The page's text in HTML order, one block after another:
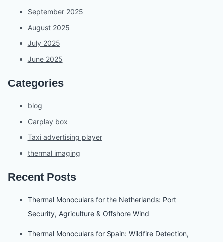
September 2025
August 2025
July 2025
June 2025
Categories
blog
Carplay box
Taxi advertising player
thermal imaging
Recent Posts
Thermal Monoculars for the Netherlands: Port
Security, Agriculture & Offshore Wind
Thermal Monoculars for Spain: Wildfire Detection,